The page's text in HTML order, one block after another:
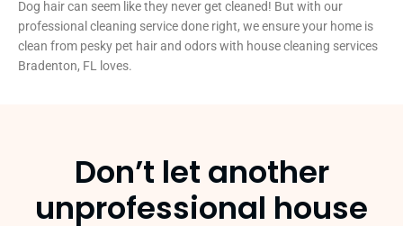
Dog hair can seem like they never get cleaned! But with our
professional cleaning service done right, we ensure your home is
clean from pesky pet hair and odors with house cleaning services
Bradenton, FL loves.
Don’t let another
unprofessional house